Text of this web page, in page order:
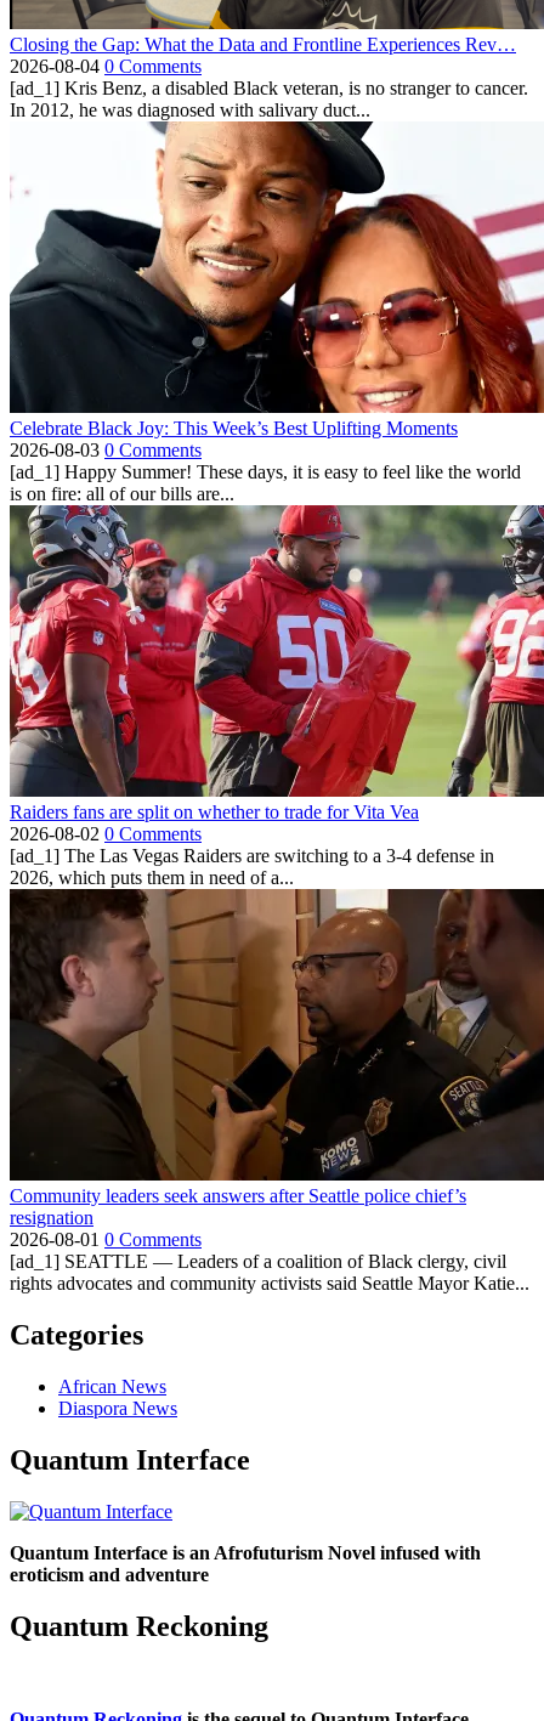
Closing the Gap: What the Data and Frontline Experiences Rev…
2026-08-04 0 Comments
[ad_1] Kris Benz, a disabled Black veteran, is no stranger to cancer.
In 2012, he was diagnosed with salivary duct...
Celebrate Black Joy: This Week’s Best Uplifting Moments
2026-08-03 0 Comments
[ad_1] Happy Summer! These days, it is easy to feel like the world
is on fire: all of our bills are...
Raiders fans are split on whether to trade for Vita Vea
2026-08-02 0 Comments
[ad_1] The Las Vegas Raiders are switching to a 3-4 defense in
2026, which puts them in need of a...
Community leaders seek answers after Seattle police chief’s
resignation
2026-08-01 0 Comments
[ad_1] SEATTLE — Leaders of a coalition of Black clergy, civil
rights advocates and community activists said Seattle Mayor Katie...
Categories
African News
Diaspora News
Quantum Interface
Quantum Interface is an Afrofuturism Novel infused with
eroticism and adventure
Quantum Reckoning